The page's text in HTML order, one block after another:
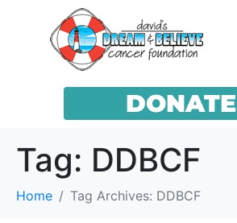
DONATE
Tag: DDBCF
Home Tag Archives: DDBCF